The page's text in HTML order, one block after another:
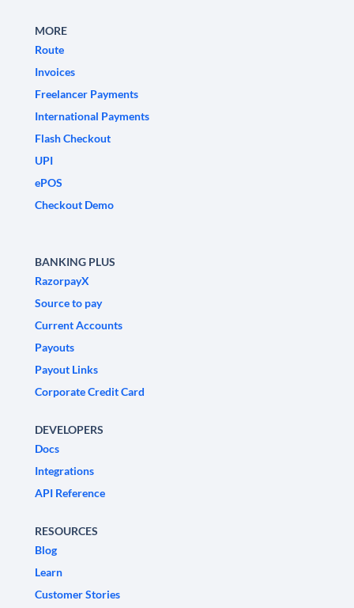
MORE
Route
Invoices
Freelancer Payments
International Payments
Flash Checkout
UPI
ePOS
Checkout Demo
BANKING PLUS
RazorpayX
Source to pay
Current Accounts
Payouts
Payout Links
Corporate Credit Card
DEVELOPERS
Docs
Integrations
API Reference
RESOURCES
Blog
Learn
Customer Stories